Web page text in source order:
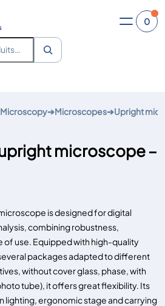
0
Microscopy➔Microscopes➔Upright
microscope –
is designed for digital
combining robustness,
of use. Equipped with high-quality
packages adapted to different
without cover glass, phase, with
tube), it offers great flexibility. Its
lighting, ergonomic stage and carrying